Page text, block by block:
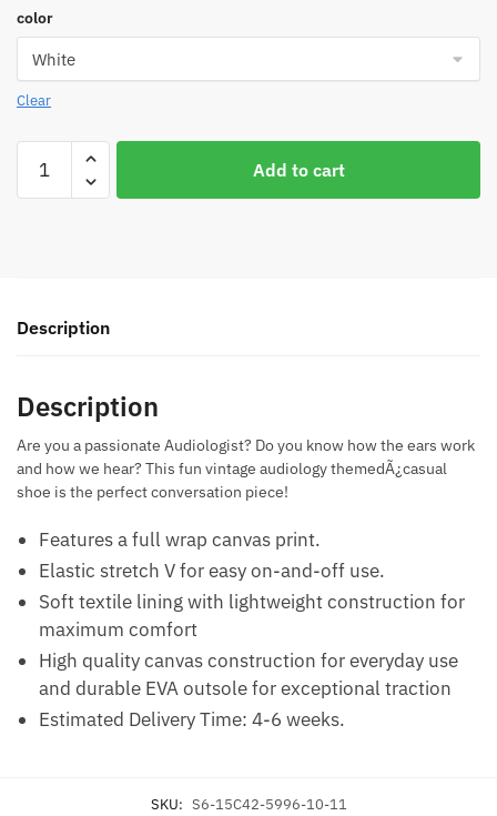
color
Clear
Audiology
Add to cart
Description
Description
Are you a passionate Audiologist? Do you know how the ears work
and how we hear? This fun vintage audiology themedÃ¿casual
shoe is the perfect conversation piece!
Features a full wrap canvas print.
Elastic stretch V for easy on-and-off use.
Soft textile lining with lightweight construction for
maximum comfort
High quality canvas construction for everyday use
and durable EVA outsole for exceptional traction
Estimated Delivery Time: 4-6 weeks.
SKU: S6-15C42-5996-10-11